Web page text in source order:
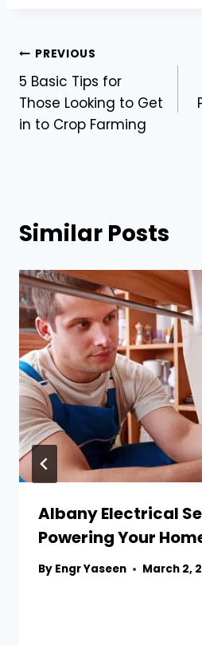
Post
navigation
PREVIOUS
5 Basic Tips for
Those Looking to Get
in to Crop Farming
Similar Posts
Albany Electrical
Powering Your
By Engr Yaseen March 2,